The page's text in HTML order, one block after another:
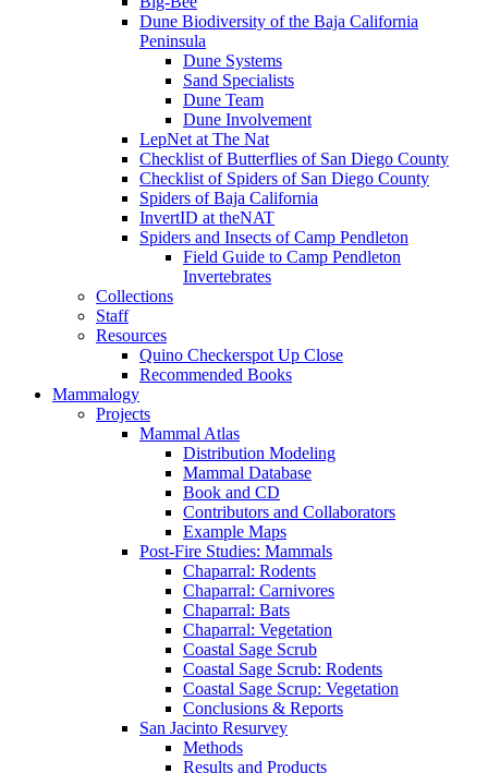
Dune Biodiversity of the Baja California
Peninsula
Dune Systems
Sand Specialists
Dune Team
Dune Involvement
LepNet at The Nat
Checklist of Butterflies of San Diego County
Checklist of Spiders of San Diego County
Spiders of Baja California
InvertID at theNAT
Spiders and Insects of Camp Pendleton
Field Guide to Camp Pendleton
Invertebrates
Collections
Staff
Resources
Quino Checkerspot Up Close
Recommended Books
Mammalogy
Projects
Mammal Atlas
Distribution Modeling
Mammal Database
Book and CD
Contributors and Collaborators
Example Maps
Post-Fire Studies: Mammals
Chaparral: Rodents
Chaparral: Carnivores
Chaparral: Bats
Chaparral: Vegetation
Coastal Sage Scrub
Coastal Sage Scrub: Rodents
Coastal Sage Scrup: Vegetation
Conclusions & Reports
San Jacinto Resurvey
Methods
Results and Products